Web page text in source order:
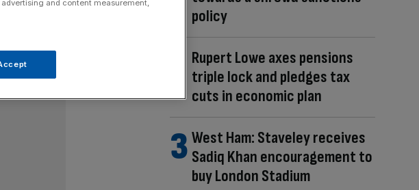
policy
Rupert Lowe axes pensions
triple lock and pledges tax
cuts in economic plan
West Ham: Staveley receives
Sadiq Khan encouragement to
buy London Stadium
and content measurement,